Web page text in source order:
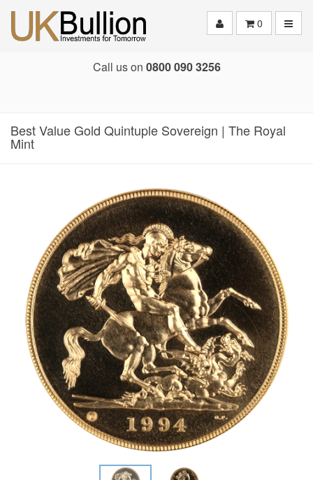
0
Call us on 0800 090 3256
Best Value Gold Quintuple Sovereign | The Royal
Mint